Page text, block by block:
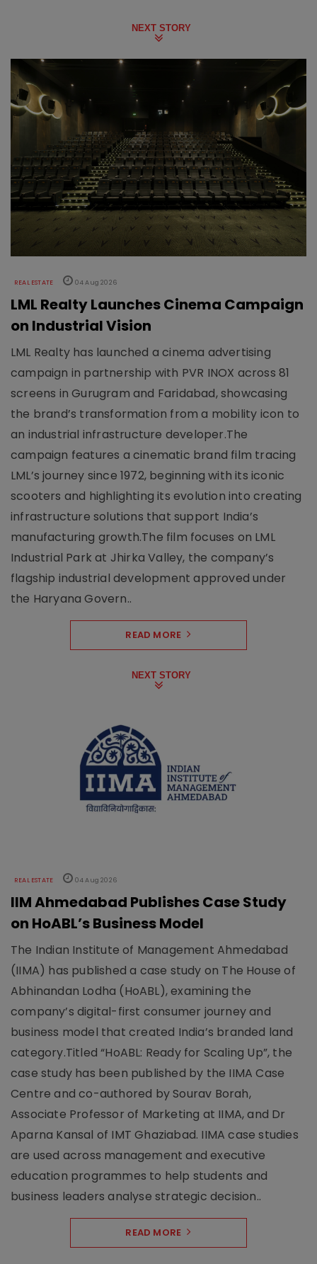
NEXT STORY
REAL ESTATE 04 Aug 2026
LML Realty Launches Cinema Campaign
on Industrial Vision
LML Realty has launched a cinema advertising
campaign in partnership with PVR INOX across 81
screens in Gurugram and Faridabad, showcasing
the brand’s transformation from a mobility icon to
an industrial infrastructure developer.The
campaign features a cinematic brand film tracing
LML’s journey since 1972, beginning with its iconic
scooters and highlighting its evolution into creating
infrastructure solutions that support India’s
manufacturing growth.The film focuses on LML
Industrial Park at Jhirka Valley, the company’s
flagship industrial development approved under
the Haryana Govern..
READ MORE
NEXT STORY
REAL ESTATE 04 Aug 2026
IIM Ahmedabad Publishes Case Study
on HoABL’s Business Model
The Indian Institute of Management Ahmedabad
(IIMA) has published a case study on The House of
Abhinandan Lodha (HoABL), examining the
company’s digital-first consumer journey and
business model that created India’s branded land
category.Titled “HoABL: Ready for Scaling Up”, the
case study has been published by the IIMA Case
Centre and co-authored by Sourav Borah,
Associate Professor of Marketing at IIMA, and Dr
Aparna Kansal of IMT Ghaziabad. IIMA case studies
are used across management and executive
education programmes to help students and
business leaders analyse strategic decision..
READ MORE